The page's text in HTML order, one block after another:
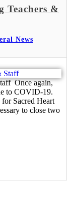
Teachers &
News
Once again,
to COVID-19.
Sacred Heart
to close two